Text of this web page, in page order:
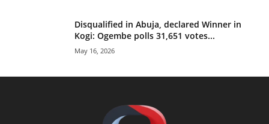
Disqualified in Abuja, declared Winner in
Kogi: Ogembe polls 31,651 votes...
May 16, 2026